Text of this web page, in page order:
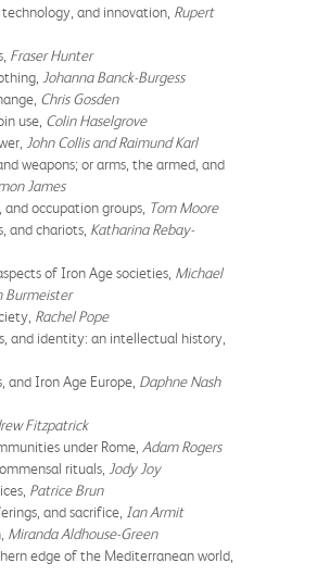
and innovation, Rupert
Fraser Hunter
Johanna Banck-Burgess
Chris Gosden
use, Colin Haselgrove
John Collis and Raimund Karl
weapons; or arms, the armed, and
James
occupation groups, Tom Moore
and chariots, Katharina Rebay-
of Iron Age societies, Michael
Burmeister
Rachel Pope
and identity: an intellectual history,
and Iron Age Europe, Daphne Nash
Fitzpatrick
under Rome, Adam Rogers
rituals, Jody Joy
Patrice Brun
and sacrifice, Ian Armit
Miranda Aldhouse-Green
edge of the Mediterranean world,